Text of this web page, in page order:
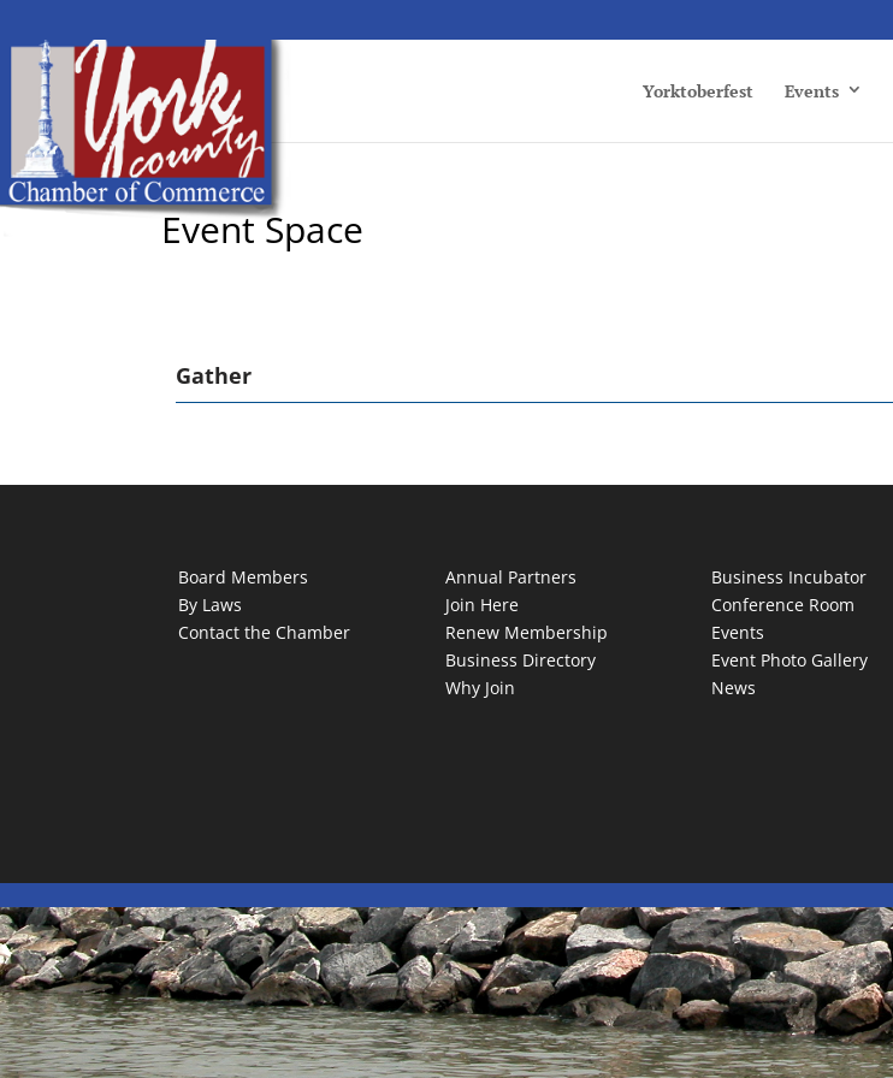
Yorktoberfest Events
Event Space
Gather
Board Members
By Laws
Contact the Chamber
Annual Partners
Join Here
Renew Membership
Business Directory
Why Join
Business Incubator
Conference Room
Events
Event Photo Gallery
News